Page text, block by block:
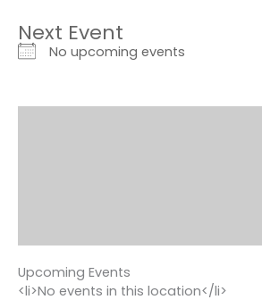
Next Event
No upcoming events
Upcoming Events
<li>No events in this location</li>